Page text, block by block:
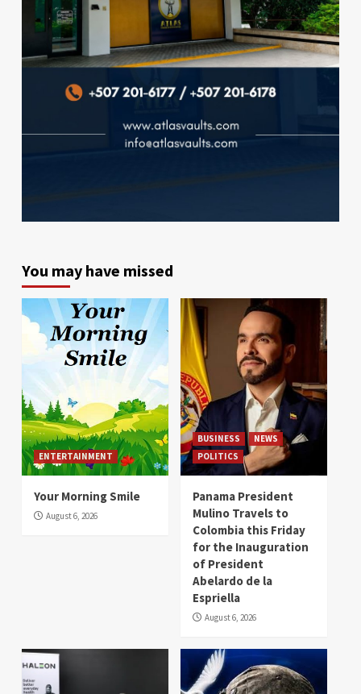
You may have missed
ENTERTAINMENT
Your Morning Smile
August 6, 2026
BUSINESS
NEWS
POLITICS
Panama President
Mulino Travels to
Colombia this Friday
for the Inauguration
of President
Abelardo de la
Espriella
August 6, 2026